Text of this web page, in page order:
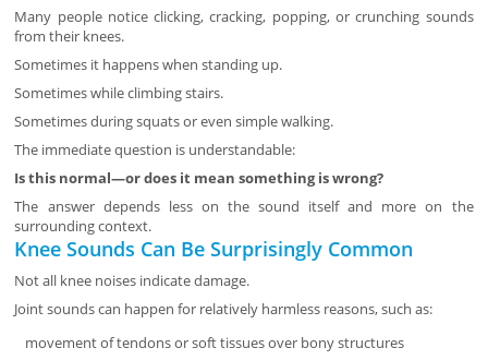
Many people notice clicking, cracking, popping, or crunching sounds
from their knees.
Sometimes it happens when standing up.
Sometimes while climbing stairs.
Sometimes during squats or even simple walking.
The immediate question is understandable:
Is this normal—or does it mean something is wrong?
The answer depends less on the sound itself and more on the
surrounding context.
Knee Sounds Can Be Surprisingly Common
Not all knee noises indicate damage.
Joint sounds can happen for relatively harmless reasons, such as:
movement of tendons or soft tissues over bony structures